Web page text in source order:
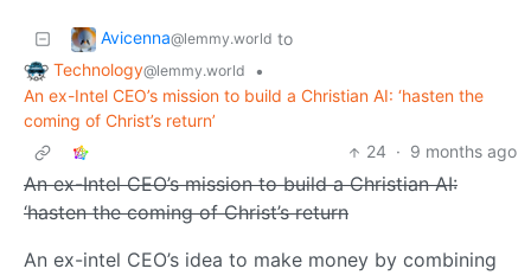
Avicenna@lemmy.world to
Technology@lemmy.world
•
An ex-Intel CEO’s mission to build a Christian AI: ‘hasten the
coming of Christ’s return’
24 · 9 months ago
An ex-Intel CEO’s mission to build a Christian AI:
‘hasten the coming of Christ’s return
An ex-intel CEO’s idea to make money by combining